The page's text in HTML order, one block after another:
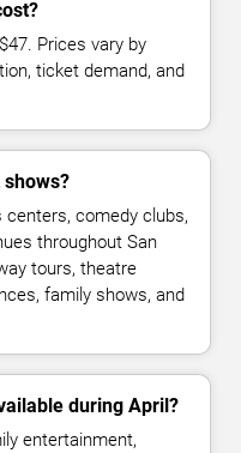
Prices vary by
ticket demand, and
comedy clubs,
throughout San
tours, theatre
family shows, and
during April?
entertainment,